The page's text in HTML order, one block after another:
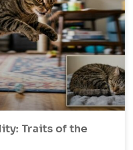
Traits of the